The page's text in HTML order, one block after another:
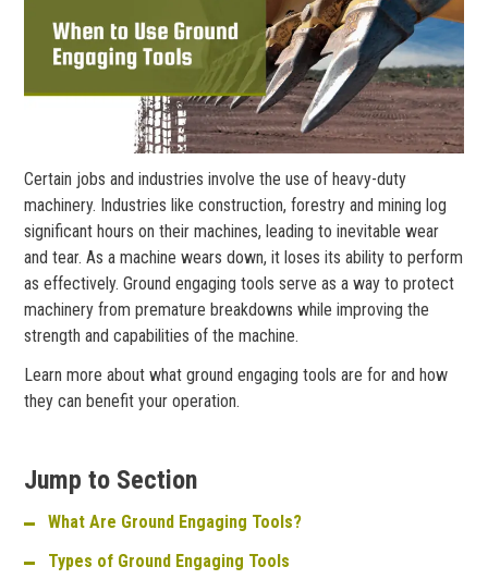
Certain jobs and industries involve the use of heavy-duty
machinery. Industries like construction, forestry and mining log
significant hours on their machines, leading to inevitable wear
and tear. As a machine wears down, it loses its ability to perform
as effectively. Ground engaging tools serve as a way to protect
machinery from premature breakdowns while improving the
strength and capabilities of the machine.
Learn more about what ground engaging tools are for and how
they can benefit your operation.
Jump to Section
What Are Ground Engaging Tools?
Types of Ground Engaging Tools